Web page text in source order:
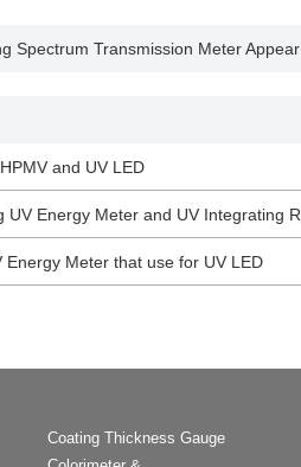
Spectrum Transmission Meter
and UV LED
UV Energy Meter and UV Integrating
Energy Meter that use for UV LED
Coating Thickness Gauge